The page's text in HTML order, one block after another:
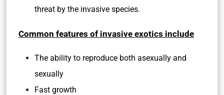
threat by the invasive species.
Common features of invasive exotics include
The ability to reproduce both asexually and
sexually
Fast growth